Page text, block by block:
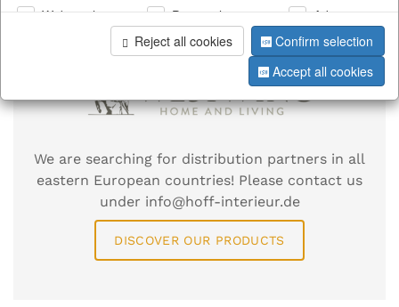
We are partners of ...
We are searching for distribution partners in all
eastern European countries! Please contact us
under info@hoff-interieur.de
DISCOVER OUR PRODUCTS
Web analysis Personalization
Advertising
Reject all cookies
Confirm selection
Accept all cookies